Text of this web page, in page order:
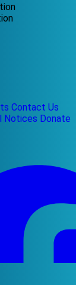
Contact Us
Notices Donate